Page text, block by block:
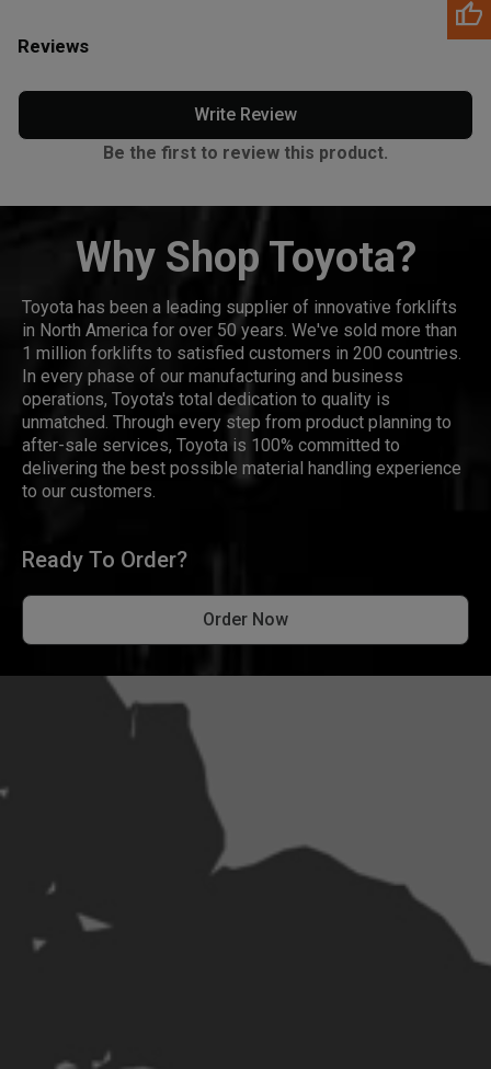
Reviews
Write Review
Be the first to review this product.
Why Shop Toyota?
Toyota has been a leading supplier of innovative forklifts
in North America for over 50 years. We've sold more than
1 million forklifts to satisfied customers in 200 countries.
In every phase of our manufacturing and business
operations, Toyota's total dedication to quality is
unmatched. Through every step from product planning to
after-sale services, Toyota is 100% committed to
delivering the best possible material handling experience
to our customers.
Ready To Order?
Order Now